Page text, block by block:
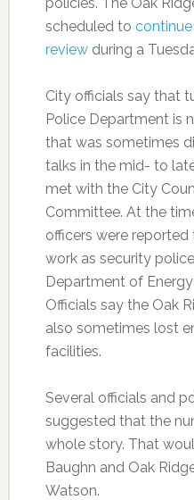
scheduled to
reviewduring a
City officials say that
Police Department is
that was sometimes
talks in the mid- to
met with the City
Committee. At the
officers were
work as security
Department of
Officials say the Oak
also sometimes lost
facilities.
Several officials and
suggested that the
whole story. That
Baughn and Oak
Watson.